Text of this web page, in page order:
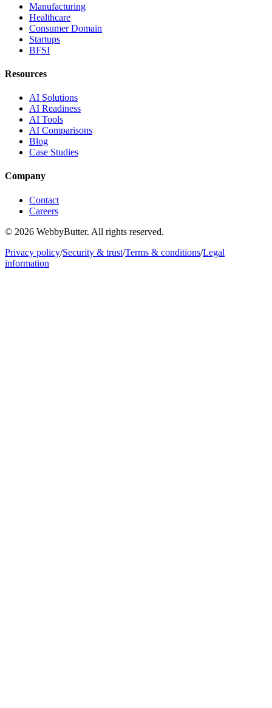
Manufacturing
Healthcare
Consumer Domain
Startups
BFSI
Resources
AI Solutions
AI Readiness
AI Tools
AI Comparisons
Blog
Case Studies
Company
Contact
Careers
© 2026 WebbyButter. All rights reserved.
Privacy policy/Security & trust/Terms & conditions/Legal
information